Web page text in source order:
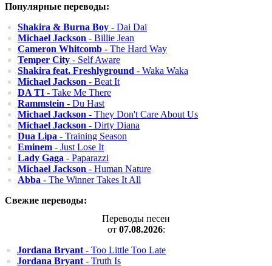
Популярные переводы:
Shakira & Burna Boy - Dai Dai
Michael Jackson - Billie Jean
Cameron Whitcomb - The Hard Way
Temper City - Self Aware
Shakira feat. Freshlyground - Waka Waka
Michael Jackson - Beat It
DA TI - Take Me There
Rammstein - Du Hast
Michael Jackson - They Don't Care About Us
Michael Jackson - Dirty Diana
Dua Lipa - Training Season
Eminem - Just Lose It
Lady Gaga - Paparazzi
Michael Jackson - Human Nature
Abba - The Winner Takes It All
Свежие переводы:
Переводы песен
от 07.08.2026:
Jordana Bryant - Too Little Too Late
Jordana Bryant - Truth Is